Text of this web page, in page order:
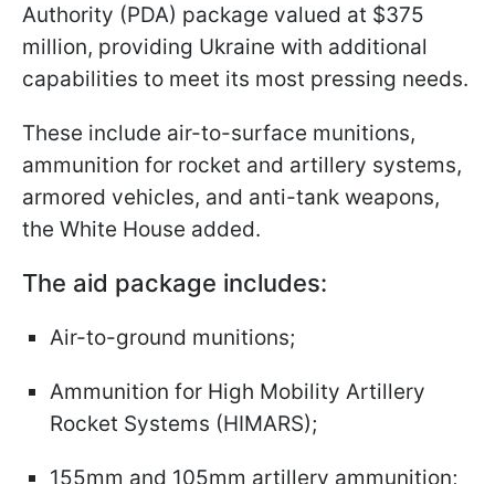
Authority (PDA) package valued at $375
million, providing Ukraine with additional
capabilities to meet its most pressing needs.
These include air-to-surface munitions,
ammunition for rocket and artillery systems,
armored vehicles, and anti-tank weapons,
the White House added.
The aid package includes:
Air-to-ground munitions;
Ammunition for High Mobility Artillery
Rocket Systems (HIMARS);
155mm and 105mm artillery ammunition;